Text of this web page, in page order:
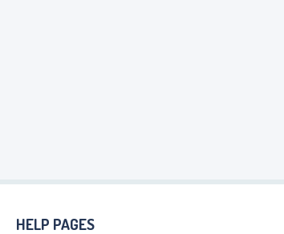
HELP PAGES